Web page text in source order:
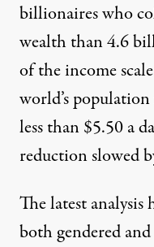
billionaires who
wealth than 4.6
of the income
world’s
less than $5.50 a
reduction slowed
The latest
both gendered